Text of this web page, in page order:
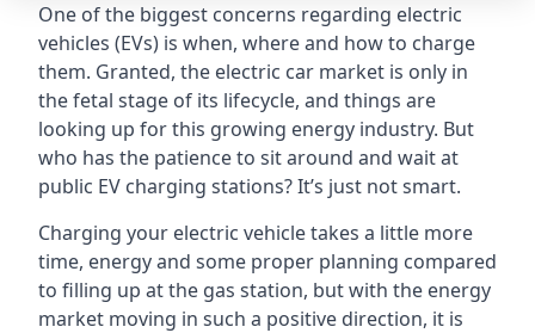
One of the biggest concerns regarding electric
vehicles (EVs) is when, where and how to charge
them. Granted, the electric car market is only in
the fetal stage of its lifecycle, and things are
looking up for this growing energy industry. But
who has the patience to sit around and wait at
public EV charging stations? It’s just not smart.
Charging your electric vehicle takes a little more
time, energy and some proper planning compared
to filling up at the gas station, but with the energy
market moving in such a positive direction, it is